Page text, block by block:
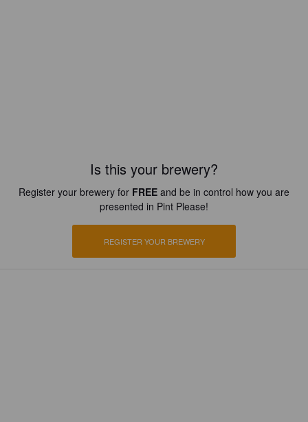
Is this your brewery?
Register your brewery for FREE and be in control how you are
presented in Pint Please!
REGISTER YOUR BREWERY